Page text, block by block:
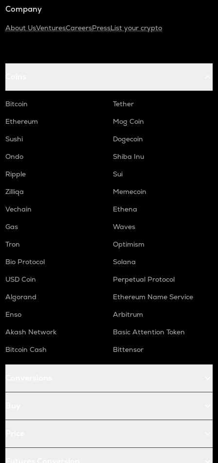
Company
About UsVenturesCareersPressList your crypto
Bitcoin
Tether
Ethereum
Mog Coin
Sushi
Dogecoin
Ondo
Shiba Inu
Ripple
Sui
Zilliqa
Memecoin
Vechain
Ethena
Gas
Waves
Tron
Optimism
Bio Protocol
Solana
USD Coin
Perpetual Protocol
Algorand
Ethereum Name Service
Enso
Arbitrum
Akash Network
Basic Attention Token
Bitcoin Cash
Bittensor